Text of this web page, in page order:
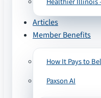
Articles
Member Benefits
How It Pays to
Paxson AI